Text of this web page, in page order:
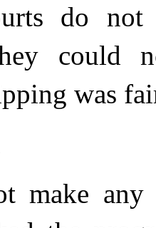
do
could
was
make any